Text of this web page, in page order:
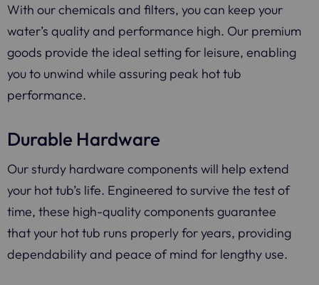
With our chemicals and filters, you can keep your
water’s quality and performance high. Our premium
goods provide the ideal setting for leisure, enabling
you to unwind while assuring peak hot tub
performance.
Durable Hardware
Our sturdy hardware components will help extend
your hot tub’s life. Engineered to survive the test of
time, these high-quality components guarantee
that your hot tub runs properly for years, providing
dependability and peace of mind for lengthy use.